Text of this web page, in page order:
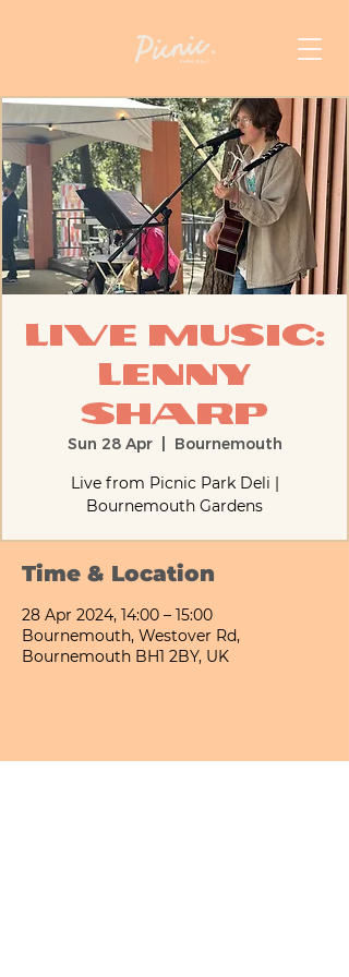
Live Music:
Lenny
Sharp
Sun 28 Apr
  |
Bournemouth
Live from Picnic Park Deli |
Bournemouth Gardens
Time & Location
28 Apr 2024, 14:00 – 15:00
Bournemouth, Westover Rd,
Bournemouth BH1 2BY, UK